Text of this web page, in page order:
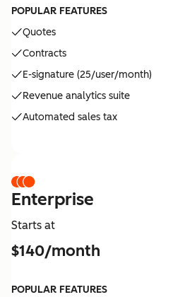
POPULAR FEATURES
Quotes
Contracts
E-signature (25/user/month)
Revenue analytics suite
Automated sales tax
Enterprise
Starts at
$140/month
POPULAR FEATURES